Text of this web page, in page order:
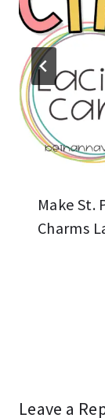
Make St.
Charms
Leave a